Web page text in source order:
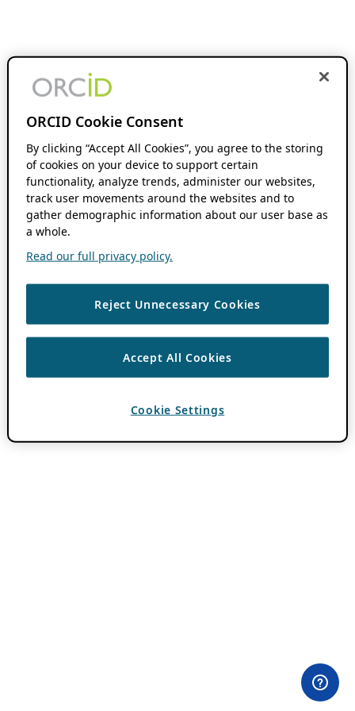
ORCID Cookie Consent
By clicking “Accept All Cookies”, you agree to the storing
of cookies on your device to support certain
functionality, analyze trends, administer our websites,
track user movements around the websites and to
gather demographic information about our user base as
a whole.
Read our full privacy policy.
Reject Unnecessary Cookies
Accept All Cookies
Cookie Settings